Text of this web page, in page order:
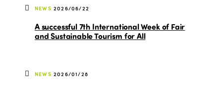
NEWS 2026/06/22
A successful 7th International Week of Fair
and Sustainable Tourism for All
NEWS 2026/01/28